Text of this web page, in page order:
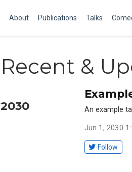
About Publications Talks
Recent &
2030 An example
Jun 1, 2030
Follow